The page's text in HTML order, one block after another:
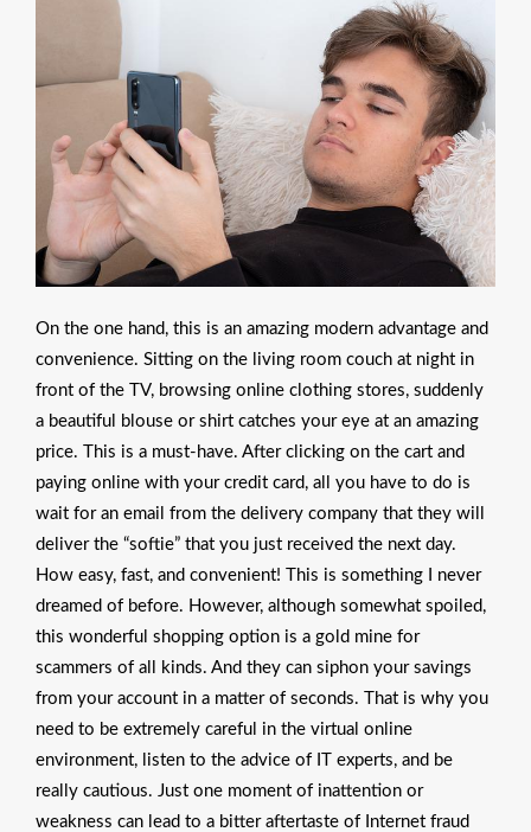
On the one hand, this is an amazing modern advantage and
convenience. Sitting on the living room couch at night in
front of the TV, browsing online clothing stores, suddenly
a beautiful blouse or shirt catches your eye at an amazing
price. This is a must-have. After clicking on the cart and
paying online with your credit card, all you have to do is
wait for an email from the delivery company that they will
deliver the “softie” that you just received the next day.
How easy, fast, and convenient! This is something I never
dreamed of before. However, although somewhat spoiled,
this wonderful shopping option is a gold mine for
scammers of all kinds. And they can siphon your savings
from your account in a matter of seconds. That is why you
need to be extremely careful in the virtual online
environment, listen to the advice of IT experts, and be
really cautious. Just one moment of inattention or
weakness can lead to a bitter aftertaste of Internet fraud